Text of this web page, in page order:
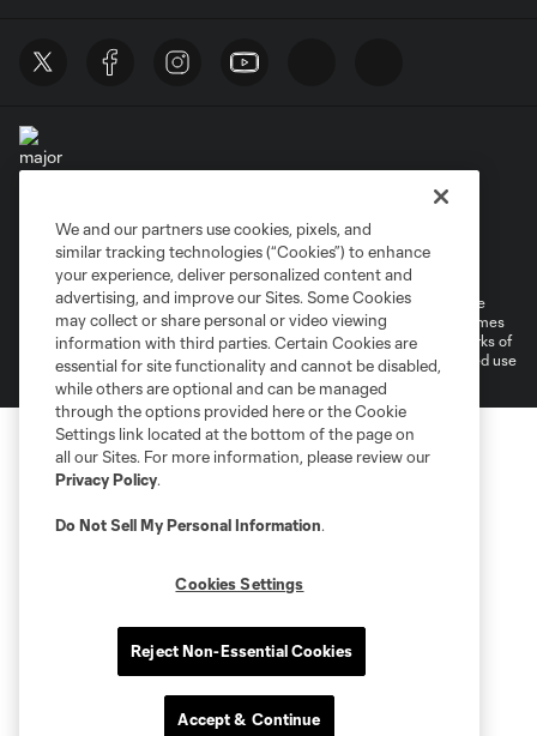
Privacy Policy
Do Not Sell or Share My Personal Information
©2026 MLS. The Major League Soccer and MLS name and shield are
registered trademarks of Major League Soccer, L.L.C. (“MLS”). The names
and logos of MLS teams are registered and/or common law trademarks of
MLS or are used with the permission of their owners. Any unauthorized use
We and our partners use cookies, pixels, and
similar tracking technologies (“Cookies”) to enhance
your experience, deliver personalized content and
advertising, and improve our Sites. Some Cookies
may collect or share personal or video viewing
information with third parties. Certain Cookies are
essential for site functionality and cannot be disabled,
while others are optional and can be managed
through the options provided here or the Cookie
Settings link located at the bottom of the page on
all our Sites. For more information, please review our
Privacy Policy.
Do Not Sell My Personal Information.
Cookies Settings
Reject Non-Essential Cookies
Accept & Continue